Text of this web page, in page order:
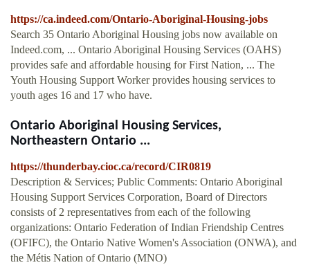
https://ca.indeed.com/Ontario-Aboriginal-Housing-jobs
Search 35 Ontario Aboriginal Housing jobs now available on
Indeed.com, ... Ontario Aboriginal Housing Services (OAHS)
provides safe and affordable housing for First Nation, ... The
Youth Housing Support Worker provides housing services to
youth ages 16 and 17 who have.
Ontario Aboriginal Housing Services,
Northeastern Ontario ...
https://thunderbay.cioc.ca/record/CIR0819
Description & Services; Public Comments: Ontario Aboriginal
Housing Support Services Corporation, Board of Directors
consists of 2 representatives from each of the following
organizations: Ontario Federation of Indian Friendship Centres
(OFIFC), the Ontario Native Women's Association (ONWA), and
the Métis Nation of Ontario (MNO)